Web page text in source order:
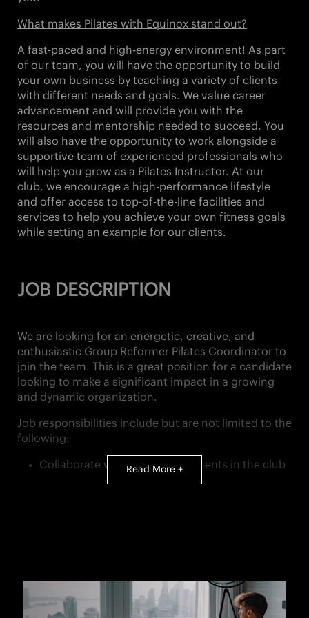
What makes Pilates with Equinox stand out?
A fast-paced and high-energy environment! As part
of our team, you will have the opportunity to build
your own business by teaching a variety of clients
with different needs and goals. We value career
advancement and will provide you with the
resources and mentorship needed to succeed. You
will also have the opportunity to work alongside a
supportive team of experienced professionals who
will help you grow as a Pilates Instructor. At our
club, we encourage a high-performance lifestyle
and offer access to top-of-the-line facilities and
services to help you achieve your own fitness goals
while setting an example for our clients.
JOB DESCRIPTION
We are looking for an energetic, creative, and
enthusiastic Group Reformer Pilates Coordinator to
join the team. This is a great position for a candidate
looking to make a significant impact in a growing
and dynamic organization.
Job responsibilities include but are not limited to the
following:
Collaborate with other departments in the club
Supervising the Group Pilates staff and
operations of the Group Pilates program to
Read More +